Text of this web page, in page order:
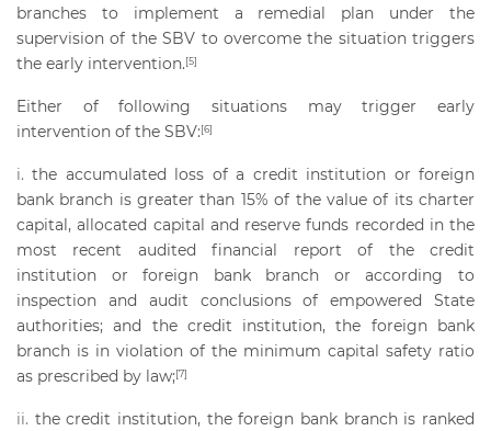
branches to implement a remedial plan under the
supervision of the SBV to overcome the situation triggers
the early intervention.[5]
Either of following situations may trigger early
intervention of the SBV:[6]
the accumulated loss of a credit institution or foreign
bank branch is greater than 15% of the value of its charter
capital, allocated capital and reserve funds recorded in the
most recent audited financial report of the credit
institution or foreign bank branch or according to
inspection and audit conclusions of empowered State
authorities; and the credit institution, the foreign bank
branch is in violation of the minimum capital safety ratio
as prescribed by law;[7]
the credit institution, the foreign bank branch is ranked